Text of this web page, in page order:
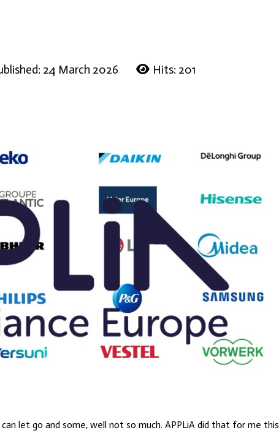
24 March 2026 Hits: 201
let go and some, well not so much. APPLiA did that for me this